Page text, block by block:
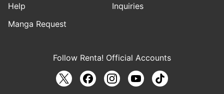
Help
Inquiries
Manga Request
Follow Renta! Official Accounts